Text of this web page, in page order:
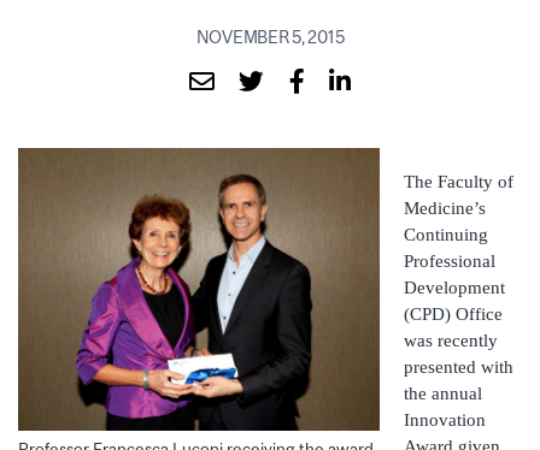
NOVEMBER 5, 2015
The Faculty of
Medicine’s
Continuing
Professional
Development
(CPD) Office
was recently
presented with
the annual
Innovation